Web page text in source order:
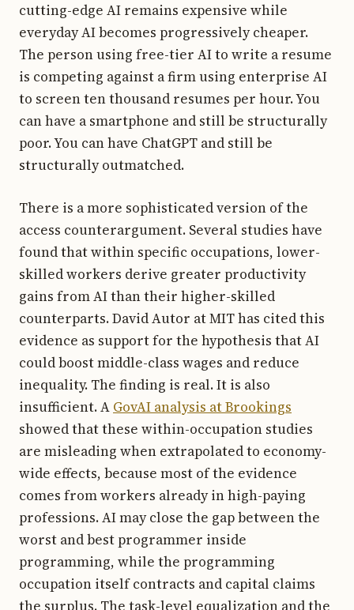
cutting-edge AI remains expensive while
everyday AI becomes progressively cheaper.
The person using free-tier AI to write a resume
is competing against a firm using enterprise AI
to screen ten thousand resumes per hour. You
can have a smartphone and still be structurally
poor. You can have ChatGPT and still be
structurally outmatched.
There is a more sophisticated version of the
access counterargument. Several studies have
found that within specific occupations, lower-
skilled workers derive greater productivity
gains from AI than their higher-skilled
counterparts. David Autor at MIT has cited this
evidence as support for the hypothesis that AI
could boost middle-class wages and reduce
inequality. The finding is real. It is also
insufficient. A GovAI analysis at Brookings
showed that these within-occupation studies
are misleading when extrapolated to economy-
wide effects, because most of the evidence
comes from workers already in high-paying
professions. AI may close the gap between the
worst and best programmer inside
programming, while the programming
occupation itself contracts and capital claims
the surplus. The task-level equalization and the